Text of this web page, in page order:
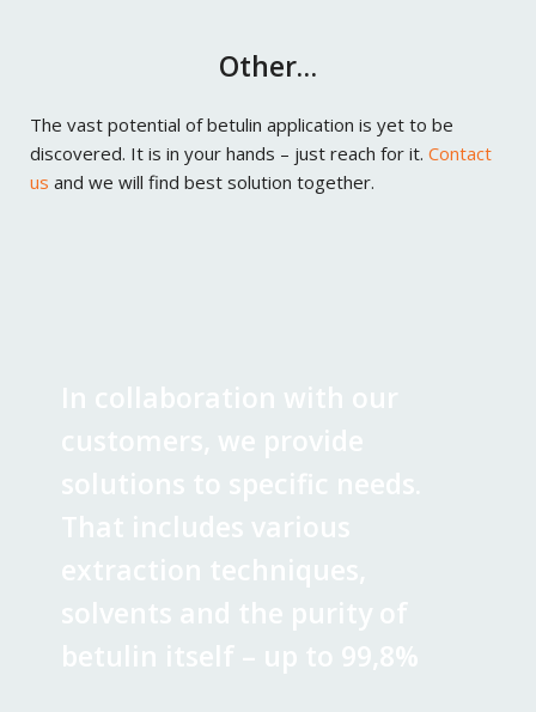
Other…
The vast potential of betulin application is yet to be
discovered. It is in your hands – just reach for it. Contact
us and we will find best solution together.